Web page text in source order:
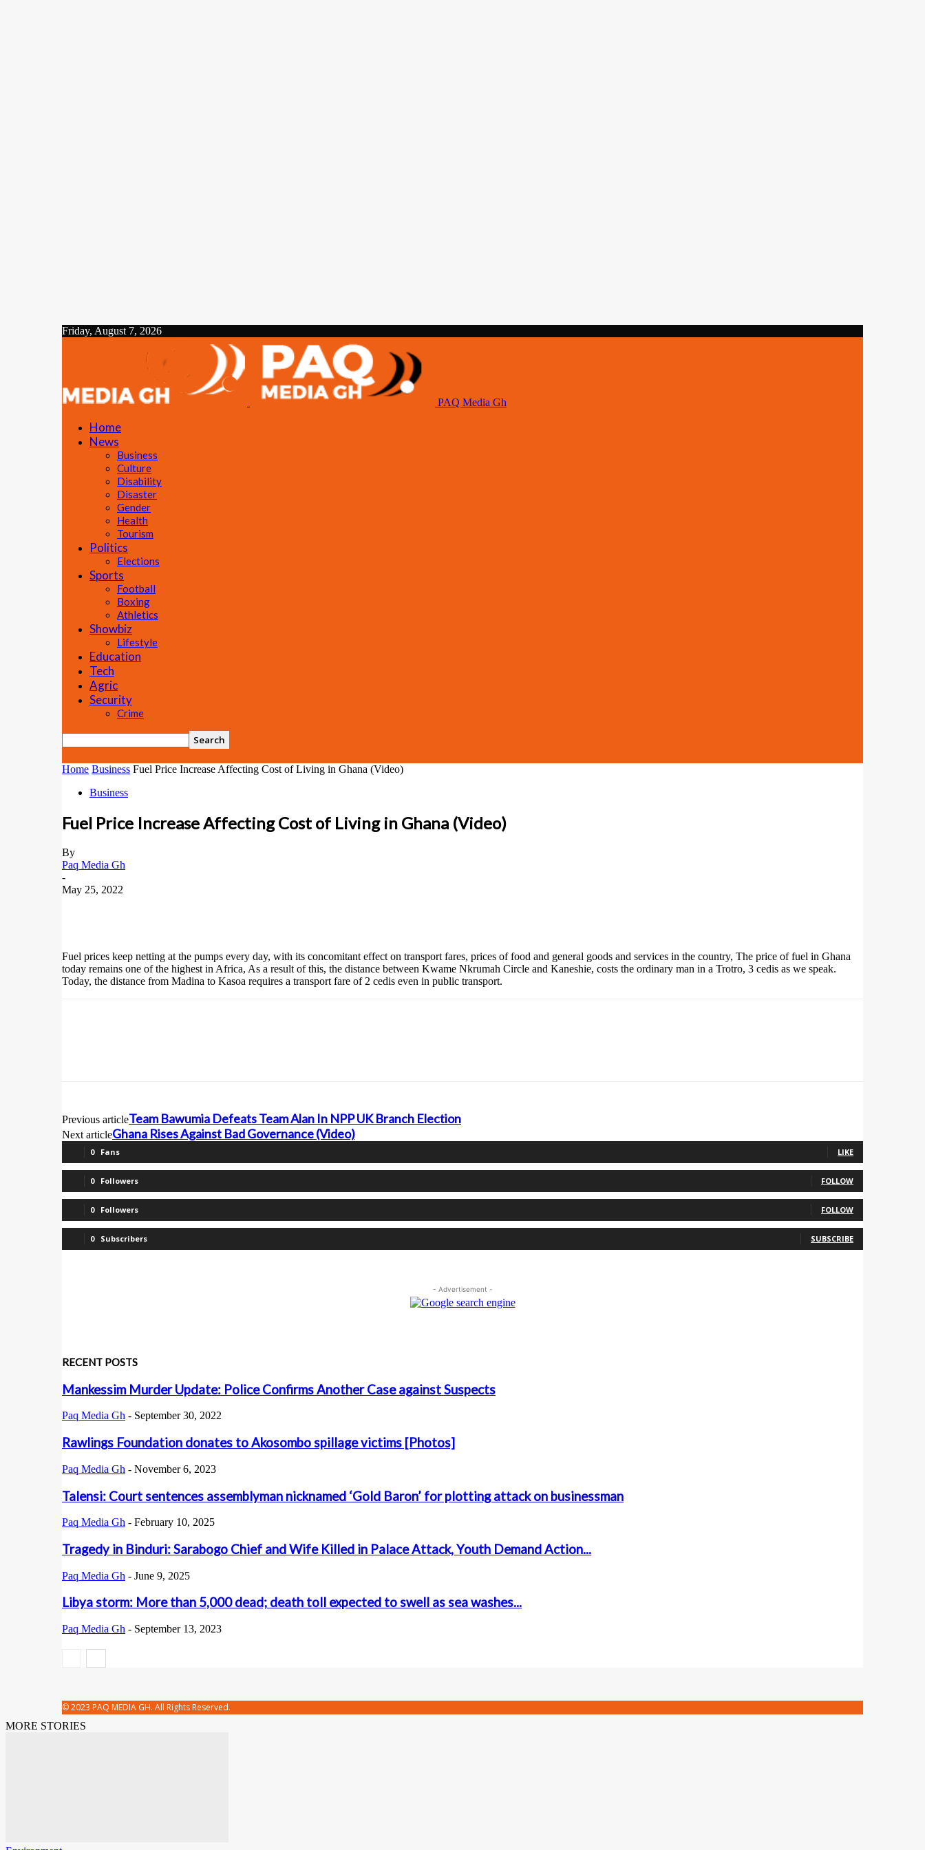
Friday, August 7, 2026
PAQ Media Gh
Home
News
Business
Culture
Disability
Disaster
Gender
Health
Tourism
Politics
Elections
Sports
Football
Boxing
Athletics
Showbiz
Lifestyle
Education
Tech
Agric
Security
Crime
Home Business Fuel Price Increase Affecting Cost of Living in Ghana (Video)
Business
Fuel Price Increase Affecting Cost of Living in Ghana (Video)
By
Paq Media Gh
-
May 25, 2022
Fuel prices keep netting at the pumps every day, with its concomitant effect on transport fares, prices of food and general goods and services in the country, The price of fuel in Ghana
today remains one of the highest in Africa, As a result of this, the distance between Kwame Nkrumah Circle and Kaneshie, costs the ordinary man in a Trotro, 3 cedis as we speak.
Today, the distance from Madina to Kasoa requires a transport fare of 2 cedis even in public transport.
Previous articleTeam Bawumia Defeats Team Alan In NPP UK Branch Election
Next articleGhana Rises Against Bad Governance (Video)
0 Fans LIKE
0 Followers FOLLOW
0 Followers FOLLOW
0 Subscribers SUBSCRIBE
- Advertisement -
RECENT POSTS
Mankessim Murder Update: Police Confirms Another Case against Suspects
Paq Media Gh - September 30, 2022
Rawlings Foundation donates to Akosombo spillage victims [Photos]
Paq Media Gh - November 6, 2023
Talensi: Court sentences assemblyman nicknamed ‘Gold Baron’ for plotting attack on businessman
Paq Media Gh - February 10, 2025
Tragedy in Binduri: Sarabogo Chief and Wife Killed in Palace Attack, Youth Demand Action...
Paq Media Gh - June 9, 2025
Libya storm: More than 5,000 dead; death toll expected to swell as sea washes...
Paq Media Gh - September 13, 2023
© 2023 PAQ MEDIA GH. All Rights Reserved.
MORE STORIES